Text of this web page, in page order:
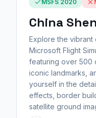
MSFS 2020
China
Explore the vibrant
Microsoft Flight
featuring over 500
iconic landmarks,
yourself in the
effects, border
satellite ground